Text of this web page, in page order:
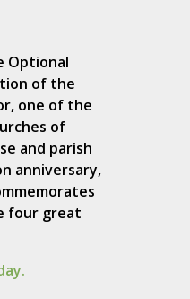
Optional
of the
one of the
of
and parish
anniversary,
four great